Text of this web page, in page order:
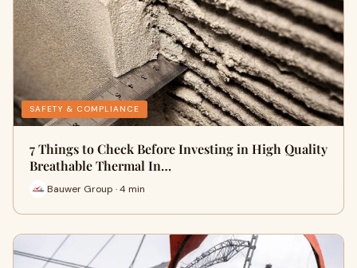
SAFETY & COMPLIANCE
7 Things to Check Before Investing in High Quality
Breathable Thermal In…
Bauwer Group · 4 min